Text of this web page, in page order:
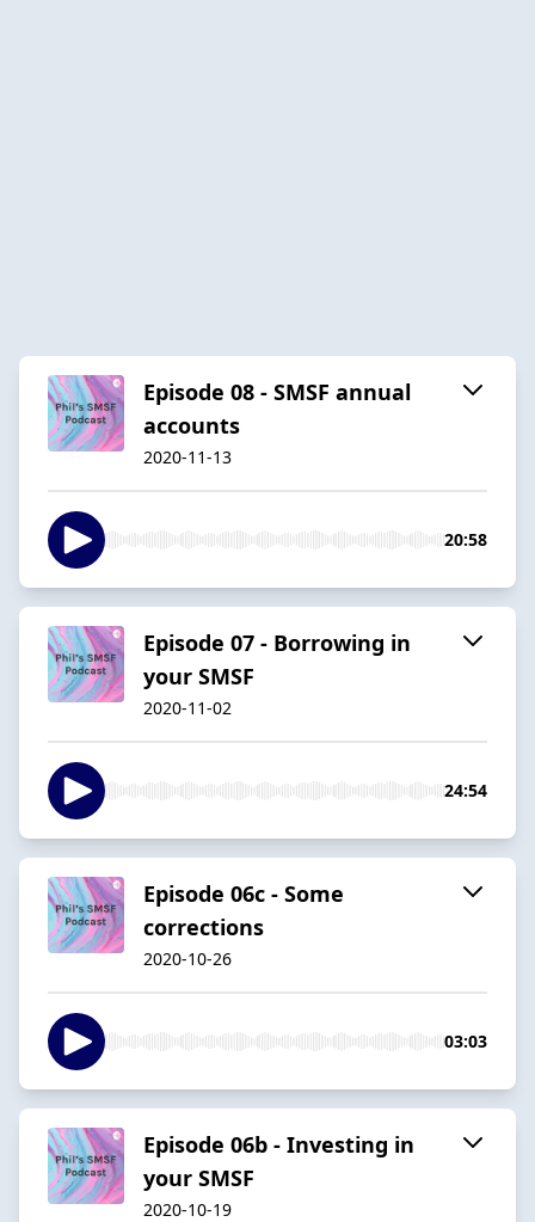
Episode 08 - SMSF annual
accounts
2020-11-13
20:58
Episode 07 - Borrowing in
your SMSF
2020-11-02
24:54
Episode 06c - Some
corrections
2020-10-26
03:03
Episode 06b - Investing in
your SMSF
2020-10-19